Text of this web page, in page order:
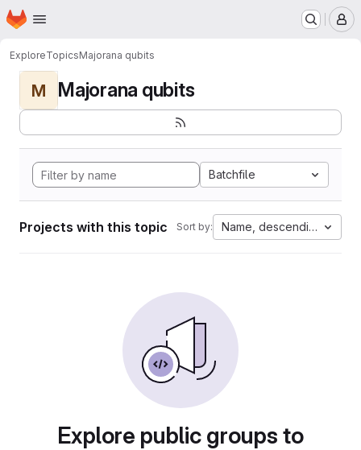
Skip to main content
Homepage
ExploreTopicsMajorana qubits
M Majorana qubits
Batchfile
Projects with this topic Sort by: Name, descending
Explore public groups to